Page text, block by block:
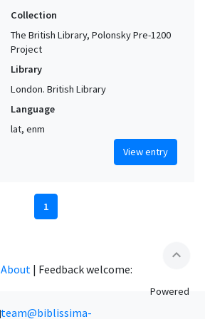
Collection
The British Library, Polonsky Pre-1200
Project
Library
London. British Library
Language
lat, enm
View entry
1
expand_less
About | Feedback welcome:
team@biblissima-
Powered